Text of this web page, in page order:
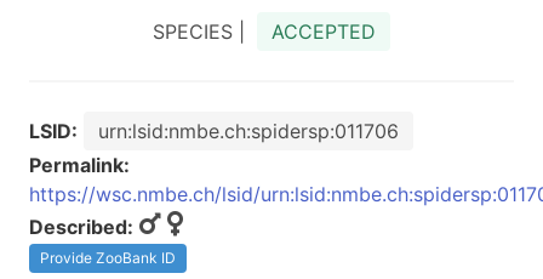
SPECIES | ACCEPTED
LSID:
urn:lsid:nmbe.ch:spidersp:011706
Permalink:
https://wsc.nmbe.ch/lsid/
Described:
Provide ZooBank ID